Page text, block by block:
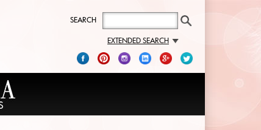
SEARCH
EXTENDED SEARCH